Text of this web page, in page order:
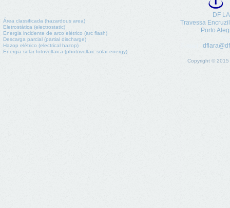
Área classificada (hazardous area)
Eletrostática (electrostatic)
Energia incidente de arco elétrico (arc flash)
Descarga parcial (partial discharge)
Hazop elétrico (electrical hazop)
Energia solar fotovoltaica (photovoltaic solar energy)
Copyright © 2015
DF
​Travessa
Porto